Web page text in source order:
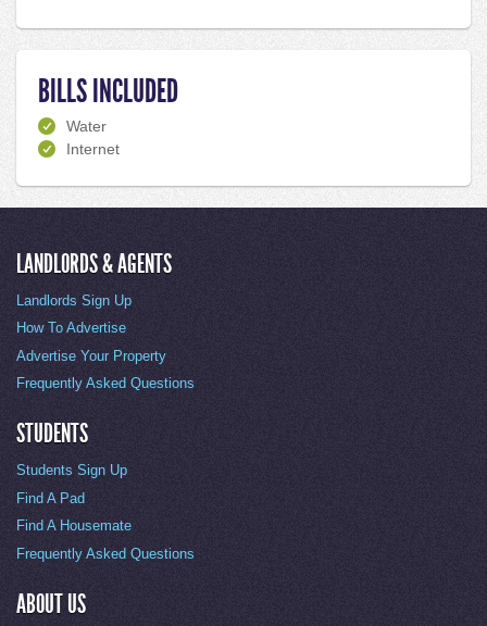
BILLS INCLUDED
Water
Internet
LANDLORDS & AGENTS
Landlords Sign Up
How To Advertise
Advertise Your Property
Frequently Asked Questions
STUDENTS
Students Sign Up
Find A Pad
Find A Housemate
Frequently Asked Questions
ABOUT US